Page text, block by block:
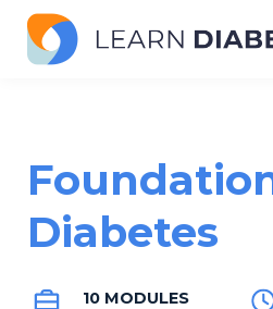
Diabetes
10 MODULES